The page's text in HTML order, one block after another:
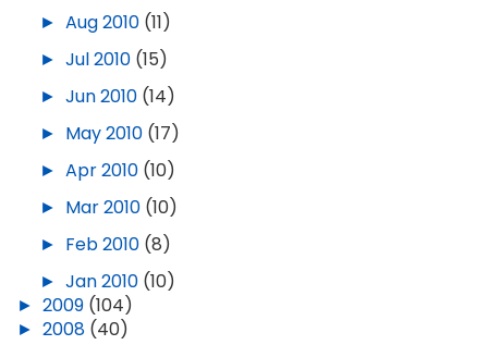
► Aug 2010 (11)
► Jul 2010 (15)
► Jun 2010 (14)
► May 2010 (17)
► Apr 2010 (10)
► Mar 2010 (10)
► Feb 2010 (8)
► Jan 2010 (10)
► 2009 (104)
► 2008 (40)